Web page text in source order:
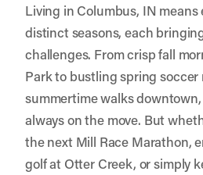
Living in Columbus, IN
distinct seasons, each
challenges. From crisp fall
Park to bustling spring
summertime walks
always on the move. But
the next Mill Race Marathon,
golf at Otter Creek, or simply